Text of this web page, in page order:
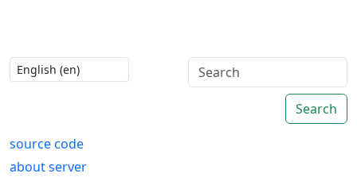
Search
source code
about server